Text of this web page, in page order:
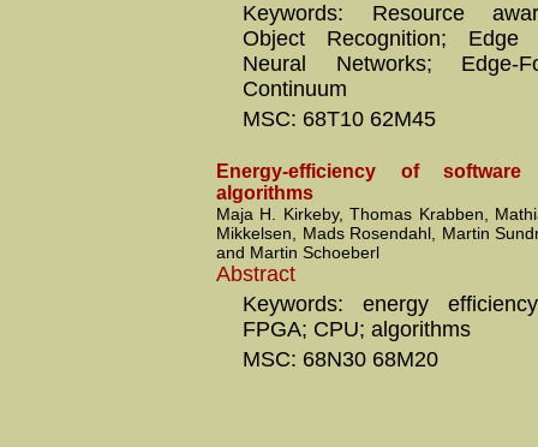
Keywords: Resource
Object Recognition; Edge
Neural Networks; Edge-
Continuum
MSC: 68T10 62M45
Energy-efficiency of
algorithms
Maja H. Kirkeby, Thomas Krabben,
Mikkelsen, Mads Rosendahl, Martin
and Martin Schoeberl
Abstract
Keywords: energy
FPGA; CPU; algorithms
MSC: 68N30 68M20